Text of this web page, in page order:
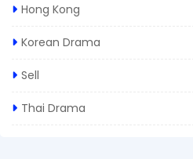
Hong Kong
Korean Drama
Sell
Thai Drama